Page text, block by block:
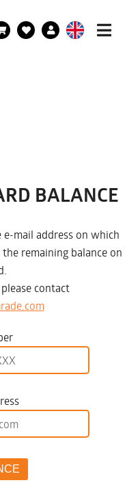
BALANCE
mail address on which
remaining balance on
contact